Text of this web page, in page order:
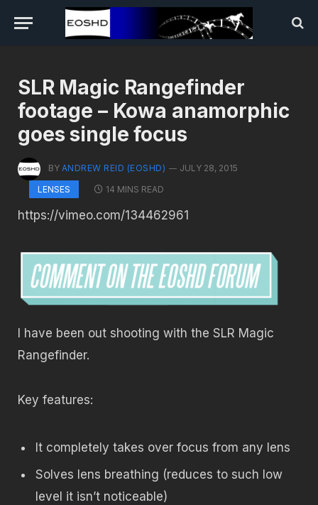
SLR Magic Rangefinder
footage – Kowa anamorphic
goes single focus
BY ANDREW REID (EOSHD)
JULY 28, 2015
LENSES
14 MINS READ
https://vimeo.com/134462961
I have been out shooting with the SLR Magic
Rangefinder.
Key features:
It completely takes over focus from any lens
Solves lens breathing (reduces to such low
level it isn’t noticeable)